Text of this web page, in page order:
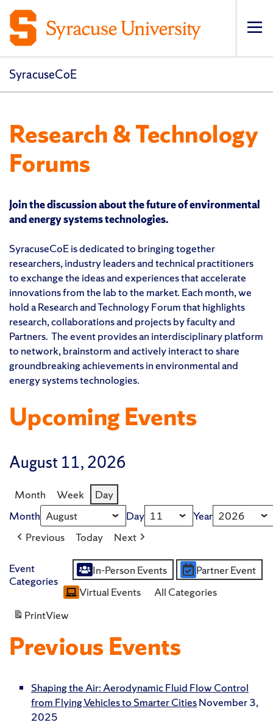
SyracuseCoE
Research & Technology
Forums
Join the discussion about the future of environmental
and energy systems technologies.
SyracuseCoE is dedicated to bringing together
researchers, industry leaders and technical practitioners
to exchange the ideas and experiences that accelerate
innovations from the lab to the market. Each month, we
hold a Research and Technology Forum that highlights
research, collaborations and projects by faculty and
Partners. The event provides an interdisciplinary platform
to network, brainstorm and actively interact to share
groundbreaking achievements in environmental and
energy systems technologies.
Upcoming Events
August 11, 2026
Month Week
Day
Month
Day
Year
Previous
Today Next
Event
Categories
Untitled
Category
In-Person Events
Partner Event
Virtual Events
All Categories
PrintView
Previous Events
Shaping the Air: Aerodynamic Fluid Flow Control
from Flying Vehicles to Smarter CitiesNovember 3,
2025